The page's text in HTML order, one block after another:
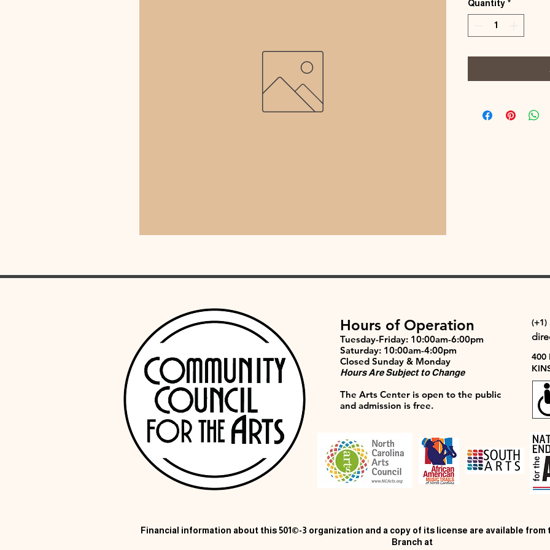
Quantity *
Hours of Operation
Tuesday-Friday: 10:00am-6:00pm
Saturday: 10:00am-4:00pm
Closed Sunday & Monday
Hours Are Subject to Change
The Arts Center is open to the public
and admission is free.
(+1)
400
Financial information about this 501©-3 organization and a copy of its license are available
Branch at